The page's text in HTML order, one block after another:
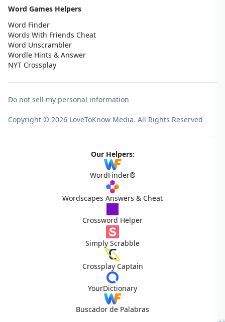
Word Games Helpers
Word Finder
Words With Friends Cheat
Word Unscrambler
Wordle Hints & Answer
NYT Crossplay
Do not sell my personal information
Copyright © 2026 LoveToKnow Media. All Rights Reserved
Our Helpers:
WordFinder®
Wordscapes Answers & Cheat
Crossword Helper
Simply Scrabble
Crossplay Captain
YourDictionary
Buscador de Palabras